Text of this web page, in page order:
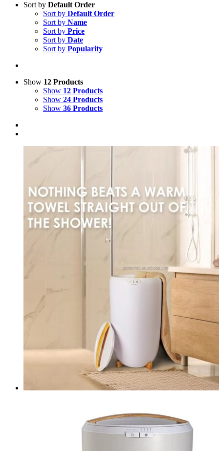
Sort by Default Order
Sort by Default Order
Sort by Name
Sort by Price
Sort by Date
Sort by Popularity
Show 12 Products
Show 12 Products
Show 24 Products
Show 36 Products